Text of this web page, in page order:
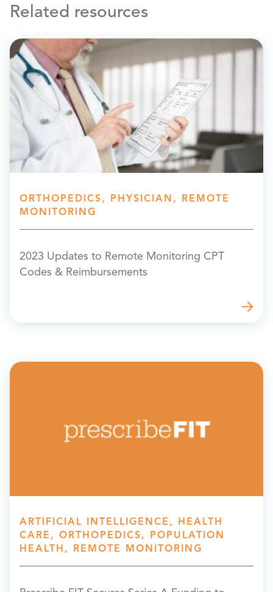
Related resources
ORTHOPEDICS, PHYSICIAN, REMOTE
MONITORING
2023 Updates to Remote Monitoring CPT
Codes & Reimbursements
ARTIFICIAL INTELLIGENCE, HEALTH
CARE, ORTHOPEDICS, POPULATION
HEALTH, REMOTE MONITORING